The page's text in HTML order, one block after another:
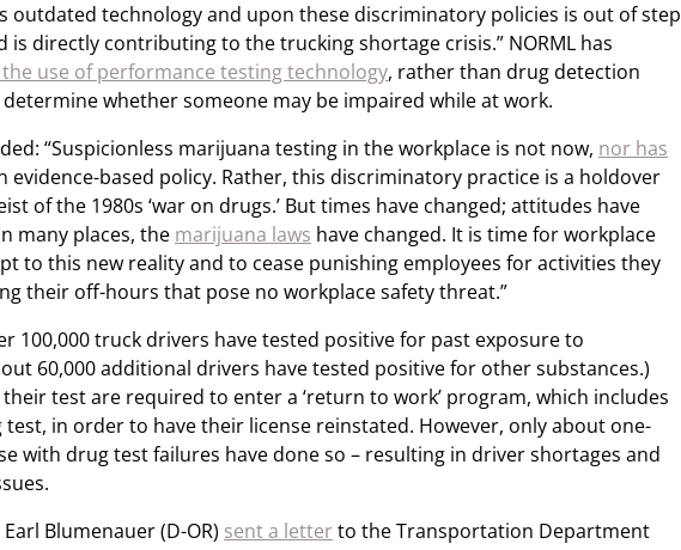
outdated technology and upon these discriminatory policies is out of step
is directly contributing to the trucking shortage crisis.” NORML has
use of performance testing technology, rather than drug detection
whether someone may be impaired while at work.
“Suspicionless marijuana testing in the workplace is not now, nor has
evidence-based policy. Rather, this discriminatory practice is a holdover
of the 1980s ‘war on drugs.’ But times have changed; attitudes have
many places, the marijuana laws have changed. It is time for workplace
to this new reality and to cease punishing employees for activities they
their off-hours that pose no workplace safety threat.”
100,000 truck drivers have tested positive for past exposure to
60,000 additional drivers have tested positive for other substances.)
test are required to enter a ‘return to work’ program, which includes
test, in order to have their license reinstated. However, only about one-
with drug test failures have done so – resulting in driver shortages and
Blumenauer (D-OR) sent a letterto the Transportation Department